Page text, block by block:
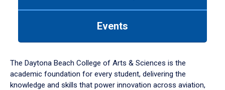
down
arrow
to
Events
The Daytona Beach College of Arts & Sciences is the
academic foundation for every student, delivering the
knowledge and skills that power innovation across aviation,